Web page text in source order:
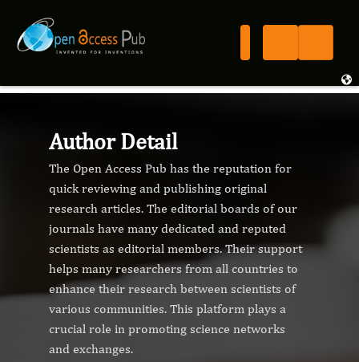
Author Detail
The Open Access Pub has the reputation for
quick reviewing and publishing original
research articles. The editorial boards of our
journals have many dedicated and reputed
scientists as editorial members. Their support
helps many researchers from all countries to
enhance their research between scientists of
various communities. This platform plays a
crucial role in promoting science networks
and exchanges.